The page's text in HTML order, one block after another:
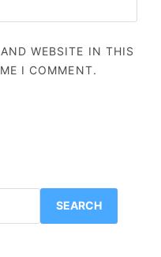
WEBSITE IN THIS
I COMMENT.
SEARCH